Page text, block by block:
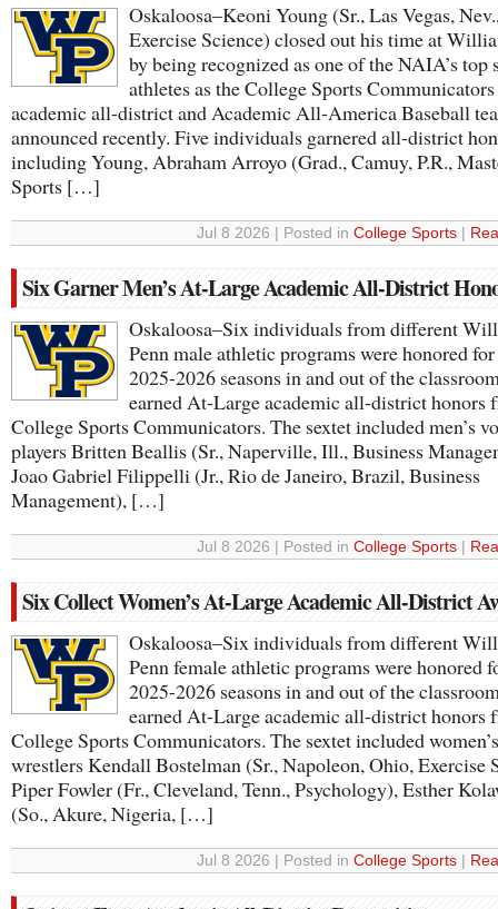
Oskaloosa–Keoni Young (Sr., Las Vegas,
Exercise Science) closed out his time at
by being recognized as one of the NAIA’s top
athletes as the College Sports Communicators
academic all-district and Academic All-America Baseball
announced recently. Five individuals garnered all-district
including Young, Abraham Arroyo (Grad., Camuy, P.R.,
Sports […]
Jul 8 2026 | Posted in College Sports
Six Garner Men’s At-Large Academic All-District
Oskaloosa–Six individuals from different
Penn male athletic programs were honored
2025-2026 seasons in and out of the
earned At-Large academic all-district honors
College Sports Communicators. The sextet included men’s
players Britten Beallis (Sr., Naperville, Ill., Business
Joao Gabriel Filippelli (Jr., Rio de Janeiro, Brazil, Business
Management), […]
Jul 8 2026 | Posted in College Sports
Six Collect Women’s At-Large Academic All-District
Oskaloosa–Six individuals from different
Penn female athletic programs were honored
2025-2026 seasons in and out of the
earned At-Large academic all-district honors
College Sports Communicators. The sextet included women’s
wrestlers Kendall Bostelman (Sr., Napoleon, Ohio, Exercise
Piper Fowler (Fr., Cleveland, Tenn., Psychology), Esther
(So., Akure, Nigeria, […]
Jul 8 2026 | Posted in College Sports